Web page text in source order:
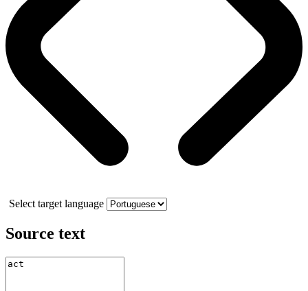
Select target language
Source text